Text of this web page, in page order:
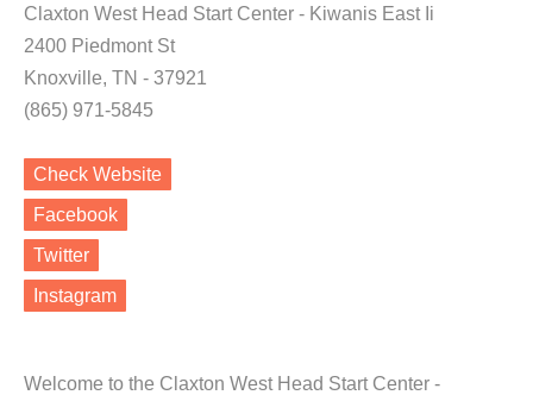
Claxton West Head Start Center - Kiwanis East Ii
2400 Piedmont St
Knoxville, TN - 37921
(865) 971-5845
Check Website
Facebook
Twitter
Instagram
Welcome to the Claxton West Head Start Center -